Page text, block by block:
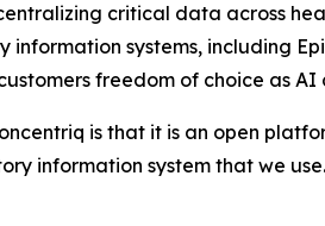
critical data across
systems, including
freedom of choice as
is that it is an open
information system that we